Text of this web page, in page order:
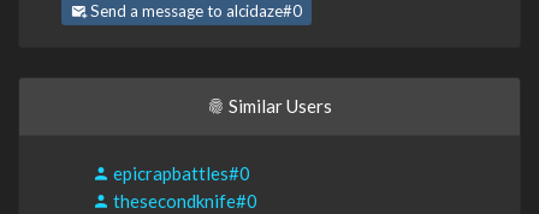
Send a message to alcidaze#0
Similar Users
epicrapbattles#0
thesecondknife#0